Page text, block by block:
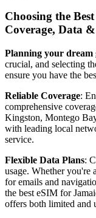
Choosing the
Coverage, Data
Planning your dream
crucial, and selecting
ensure you have the
Reliable Coverage:
comprehensive
Kingston, Montego
with leading local
service.
Flexible Data Plans:
usage. Whether you're
for emails and
the best eSIM for
offers both limited and